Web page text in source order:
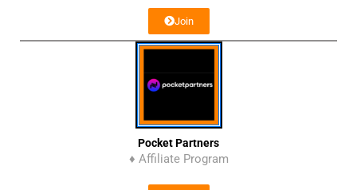
Join
Pocket Partners
♦ Affiliate Program